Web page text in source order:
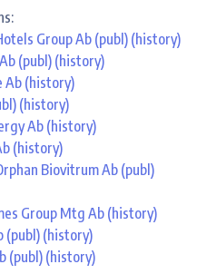
Group Ab (publ)(history)
(publ)(history)
Ab(history)
(history)
Ab (history)
(history)
Biovitrum Ab (publ)
Group Mtg Ab(history)
(publ)(history)
(publ) (history)